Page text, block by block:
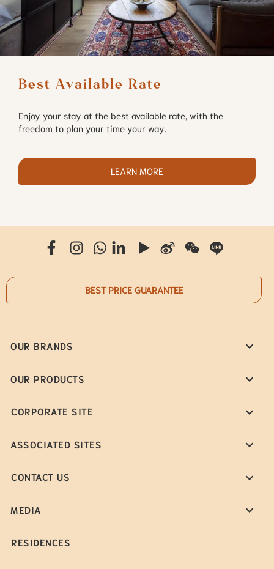
Best Available Rate
Enjoy your stay at the best available rate, with the
freedom to plan your time your way.
LEARN MORE
BEST PRICE GUARANTEE
OUR BRANDS
OUR PRODUCTS
CORPORATE SITE
ASSOCIATED SITES
CONTACT US
MEDIA
RESIDENCES